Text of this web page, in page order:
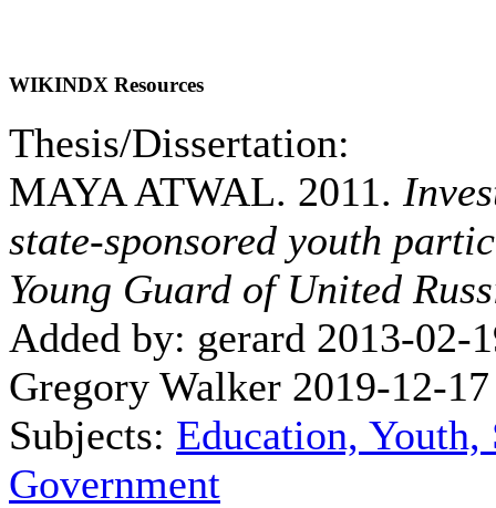
WIKINDX Resources
Thesis/Dissertation:
MAYA ATWAL. 2011.
state-sponsored youth
Young Guard of United
Added by: gerard 2013-02-
Gregory Walker 2019-12-
Subjects: Education, Youth,
Government